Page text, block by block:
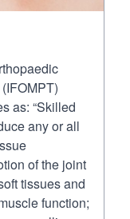
as: “Skilled
any or all
of the joint
tissues and
function;